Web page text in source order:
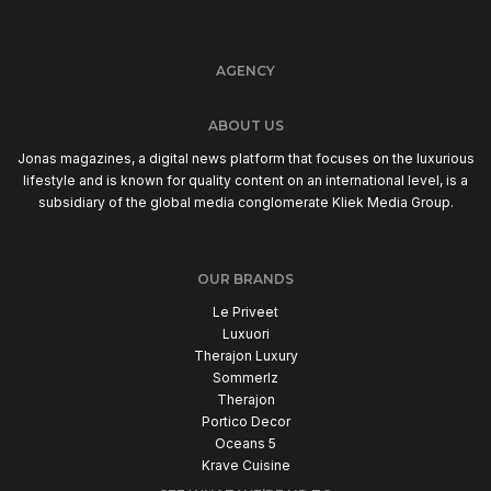
AGENCY
ABOUT US
Jonas magazines, a digital news platform that focuses on the luxurious
lifestyle and is known for quality content on an international level, is a
subsidiary of the global media conglomerate Kliek Media Group.
OUR BRANDS
Le Priveet
Luxuori
Therajon Luxury
Sommerlz
Therajon
Portico Decor
Oceans 5
Krave Cuisine